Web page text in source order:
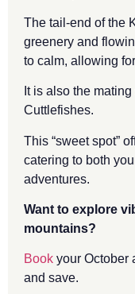
The tail-end of the
greenery and
to calm, allowing
It is also the
Cuttlefishes.
This “sweet spot”
catering to both
adventures.
Want to explore
mountains?
Book your October
and save.